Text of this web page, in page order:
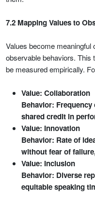
7.2 Mapping Values to
Values become meaningful
observable behaviors. This
be measured empirically.
Value: Collaboration
Behavior:
shared credit in
Value: Innovation
Behavior: Rate of
without fear of
Value: Inclusion
Behavior: Diverse
equitable speaking